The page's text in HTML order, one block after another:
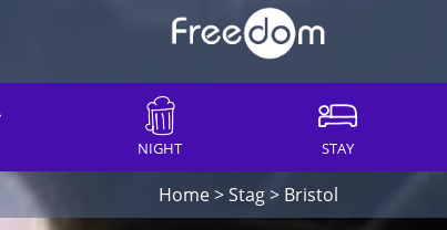
NIGHT STAY
Home>Stag> Bristol